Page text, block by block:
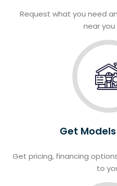
Request what you need
near you
Get
Get pricing, financing
to